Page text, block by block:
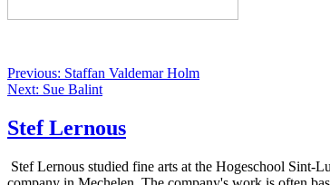
Previous: Staffan Valdemar Holm
Next: Sue Balint
Stef Lernous
Stef Lernous studied fine arts at the Hogeschool Sint-